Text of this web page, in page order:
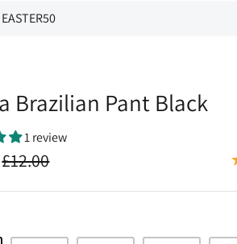
Brazilian Pant Black
1 review
£12.00